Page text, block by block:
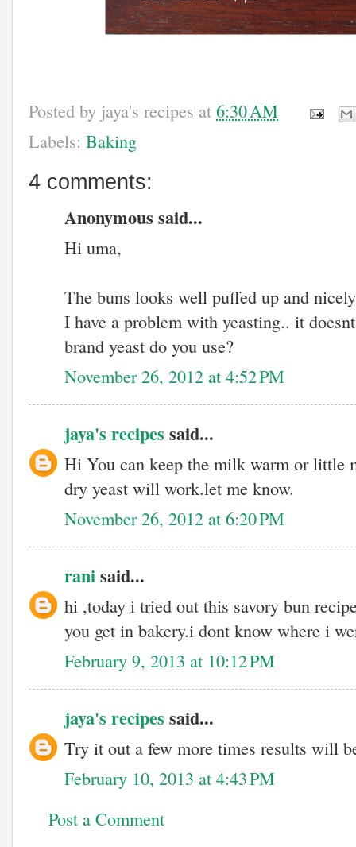
Posted by jaya's recipes at 6:30 AM
Labels: Baking
4 comments:
Anonymous said...
Hi uma,
The buns looks well puffed up and
I have a problem with yeasting.. it
brand yeast do you use?
November 26, 2012 at 4:52 PM
jaya's recipes said...
Hi You can keep the milk warm or little
dry yeast will work.let me know.
November 26, 2012 at 6:20 PM
ranisaid...
hi ,today i tried out this savory bun
you get in bakery.i dont know where i
February 9, 2013 at 10:12 PM
jaya's recipes said...
Try it out a few more times results will
February 10, 2013 at 4:43 PM
Post a Comment